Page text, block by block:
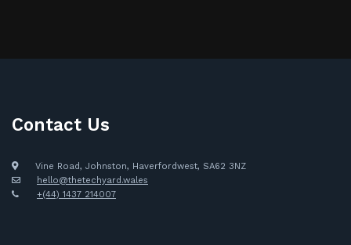
Contact Us
Vine Road, Johnston, Haverfordwest, SA62 3NZ
hello@thetechyard.wales
+(44) 1437 214007